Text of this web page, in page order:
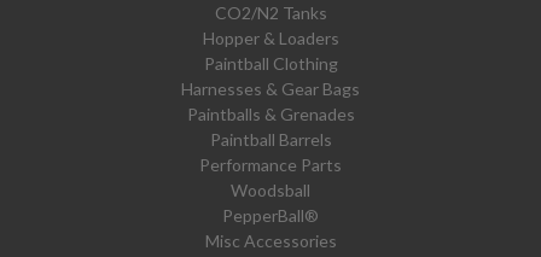
CO2/N2 Tanks
Hopper & Loaders
Paintball Clothing
Harnesses & Gear Bags
Paintballs & Grenades
Paintball Barrels
Performance Parts
Woodsball
PepperBall®
Misc Accessories